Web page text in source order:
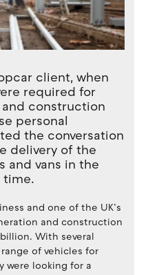
client, when
required for
construction
personal
the conversation
delivery of the
and vans in the
time.
and one of the UK’s
and construction
With several
of vehicles for
were looking for a